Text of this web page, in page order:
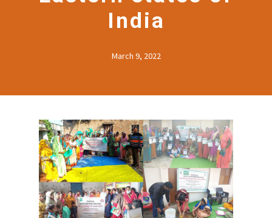
India
March 9, 2022